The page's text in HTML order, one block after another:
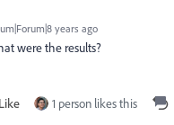
years ago
were the results?
Like 1 person likes this